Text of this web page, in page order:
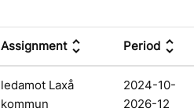
Assignmentunfold_more Period unfold_more
ledamot Laxå
kommun
2024-10-
2026-12